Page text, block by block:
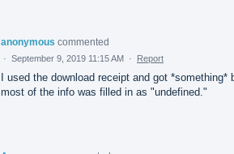
anonymous commented
· September 9, 2019 11:15 AM · Report
I used the download receipt and got *something*
most of the info was filled in as "undefined."